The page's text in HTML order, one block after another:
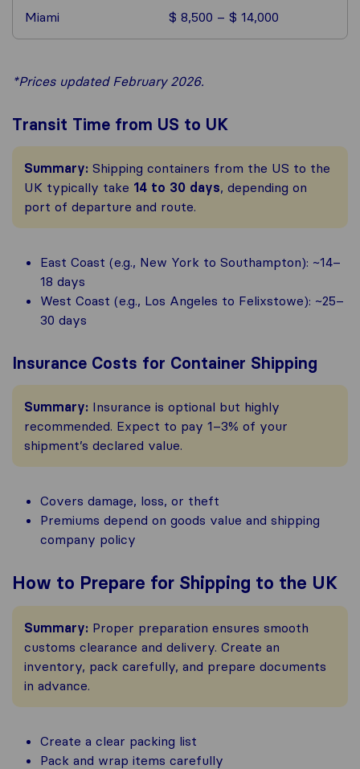
Miami $ 8,500 – $ 14,000
*Prices updated February 2026.
Transit Time from US to UK
Summary: Shipping containers from the US to the
UK typically take 14 to 30 days, depending on
port of departure and route.
East Coast (e.g., New York to Southampton): ~14–
18 days
West Coast (e.g., Los Angeles to Felixstowe): ~25–
30 days
Insurance Costs for Container Shipping
Summary: Insurance is optional but highly
recommended. Expect to pay 1–3% of your
shipment’s declared value.
Covers damage, loss, or theft
Premiums depend on goods value and shipping
company policy
How to Prepare for Shipping to the UK
Summary: Proper preparation ensures smooth
customs clearance and delivery. Create an
inventory, pack carefully, and prepare documents
in advance.
Create a clear packing list
Pack and wrap items carefully